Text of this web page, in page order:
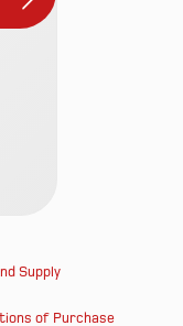
Supply
of Purchase